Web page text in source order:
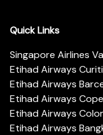
Quick Links
Singapore Airlines
Etihad Airways
Etihad Airways
Etihad Airways
Etihad Airways
Etihad Airways